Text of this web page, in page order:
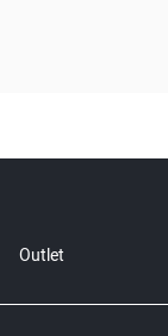
Outlet